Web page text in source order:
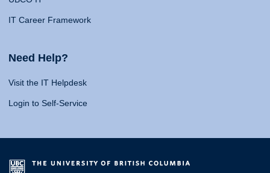
IT Career Framework
Need Help?
Visit the IT Helpdesk
Login to Self-Service